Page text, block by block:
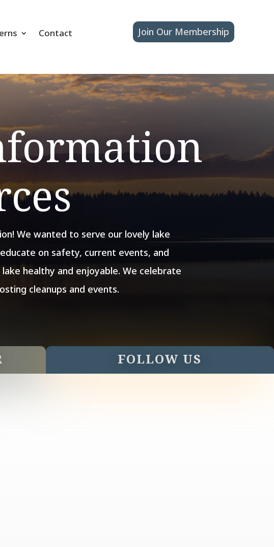
Contact Join Our Membership
We wanted to serve our lovely lake
on safety, current events, and
healthy and enjoyable. We celebrate
cleanups and events.
FOLLOW US